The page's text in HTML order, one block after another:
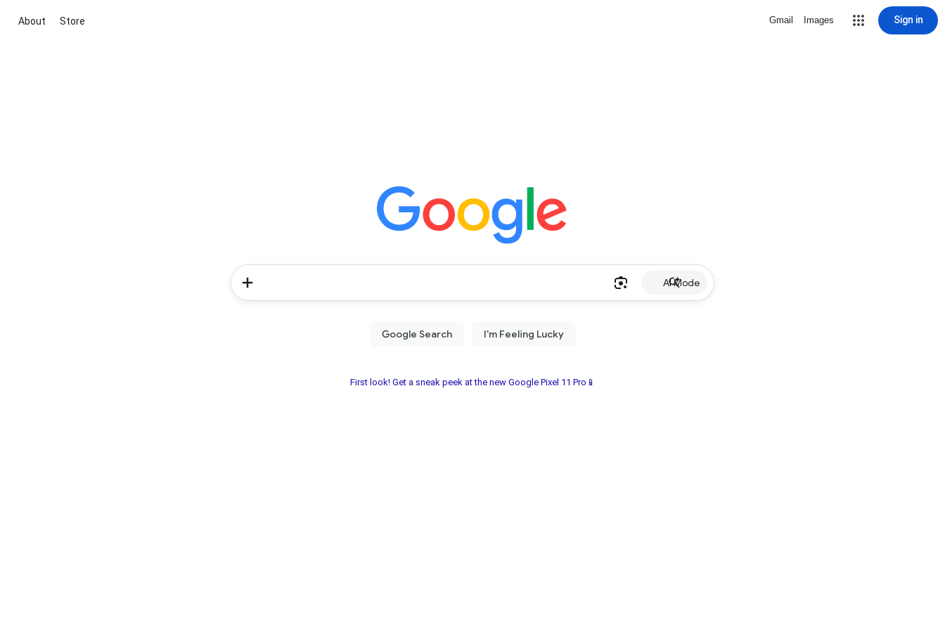
About Store Gmail Images Sign in
AI Mode
First look! Get a sneak peek at the new Google Pixel 11 Pro📱